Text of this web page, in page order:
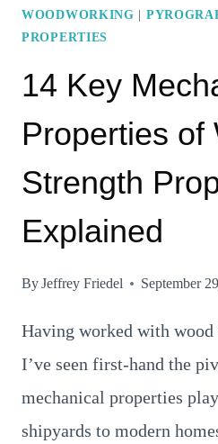
WOODWORKING
PROPERTIES
14 Key
Properties of
Strength
Explained
ByJeffrey Friedel September
Having worked with wood
I’ve seen first-hand the
mechanical properties
shipyards to modern